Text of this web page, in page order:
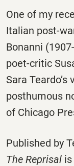
One of my
Italian post-
Bonanni
poet-critic
Sara
posthumous
of Chicago
Published by
The Reprisal